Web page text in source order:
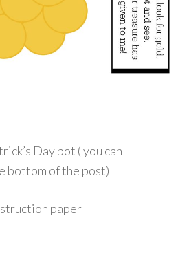
Day pot ( you can
bottom of the post)
paper